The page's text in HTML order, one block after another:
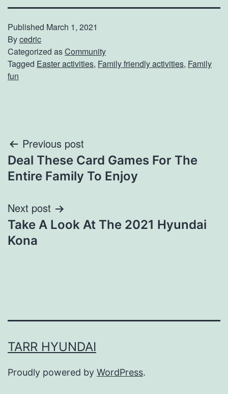
Published March 1, 2021
Bycedric
Categorized asCommunity
Tagged Easter activities, Family friendly activities, Family
fun
Post
navigation
Previous post
Deal These Card Games For The
Entire Family To Enjoy
Next post
Take A Look At The 2021 Hyundai
Kona
TARR HYUNDAI
Proudly powered by WordPress.